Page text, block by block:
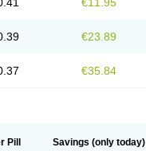
€23.89
€35.84
Pill Savings (only today)